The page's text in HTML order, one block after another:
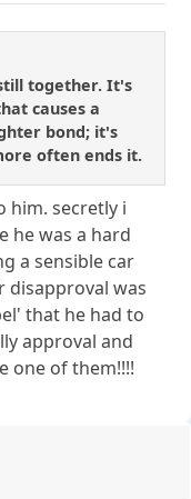
together. It's
causes a
bond; it's
often ends it.
him. secretly i
he was a hard
a sensible car
disapproval was
that he had to
approval and
one of them!!!!